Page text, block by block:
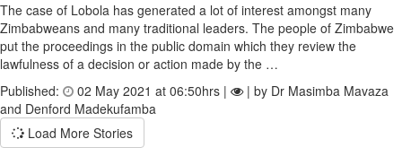
The case of Lobola has generated a lot of interest amongst many
Zimbabweans and many traditional leaders. The people of Zimbabwe
put the proceedings in the public domain which they review the
lawfulness of a decision or action made by the …
Published:
02 May 2021 at 06:50hrs |
| by Dr Masimba Mavaza
and Denford Madekufamba
Load More Stories